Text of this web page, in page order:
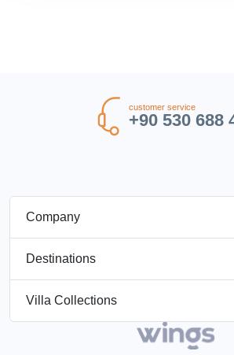
customer service
+90 530 688
Company
Destinations
Villa Collections